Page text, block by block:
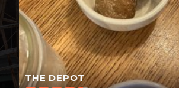
THE DEPOT